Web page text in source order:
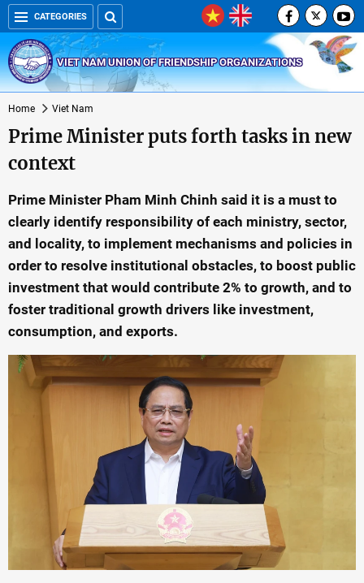
CATEGORIES
VIET NAM UNION OF FRIENDSHIP ORGANIZATIONS
Home Viet Nam
Prime Minister puts forth tasks in new
context
Prime Minister Pham Minh Chinh said it is a must to
clearly identify responsibility of each ministry, sector,
and locality, to implement mechanisms and policies in
order to resolve institutional obstacles, to boost public
investment that would contribute 2% to growth, and to
foster traditional growth drivers like investment,
consumption, and exports.